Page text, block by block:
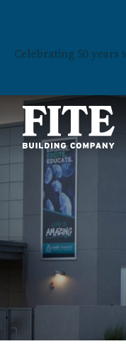
Celebrating 50 years